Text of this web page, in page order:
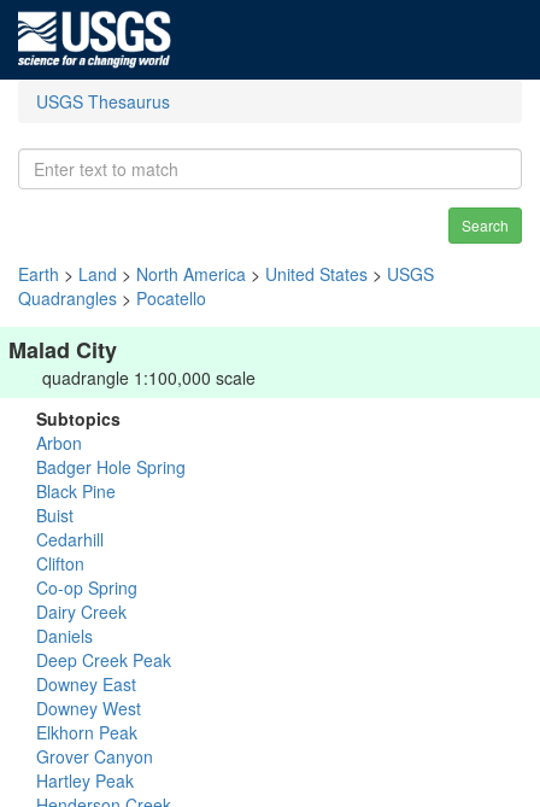
USGS Thesaurus
Search
Earth > Land > North America > United States > USGS
Quadrangles > Pocatello
Malad City
quadrangle 1:100,000 scale
Subtopics
Arbon
Badger Hole Spring
Black Pine
Buist
Cedarhill
Clifton
Co-op Spring
Dairy Creek
Daniels
Deep Creek Peak
Downey East
Downey West
Elkhorn Peak
Grover Canyon
Hartley Peak